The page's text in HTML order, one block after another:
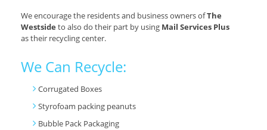
We encourage the residents and business owners ofThe
Westside to also do their part by using Mail Services Plus
as their recycling center.
We Can Recycle:
Corrugated Boxes
Styrofoam packing peanuts
Bubble Pack Packaging